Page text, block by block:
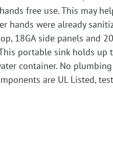
free use. This may
hands were already
18GA side panels and
portable sink holds up
container. No
are UL Listed,